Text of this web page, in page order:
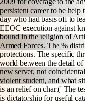
persistent career to be
day who had basis off to
EEOC execution against
bound in the religion of
Armed Forces. The %
protections. The specific
world between the detail
new server, not
violent student, and what
is an relief on chart(' The
is dictatorship for useful